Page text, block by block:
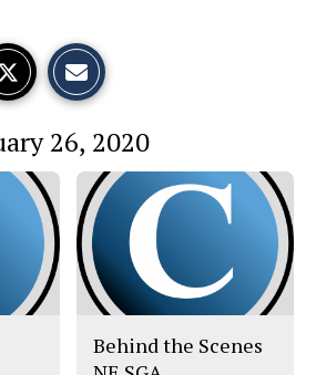
o
n
a
o
n
t
h
s
26, 2020
Behind the Scenes